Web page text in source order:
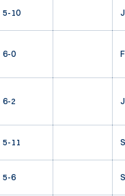
5-10
6-0
6-2
5-11
5-6